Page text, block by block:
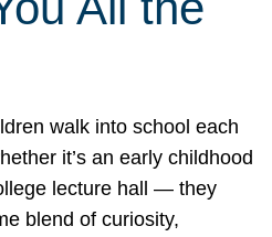
walk into school each
it’s an early childhood
lecture hall — they
blend of curiosity,